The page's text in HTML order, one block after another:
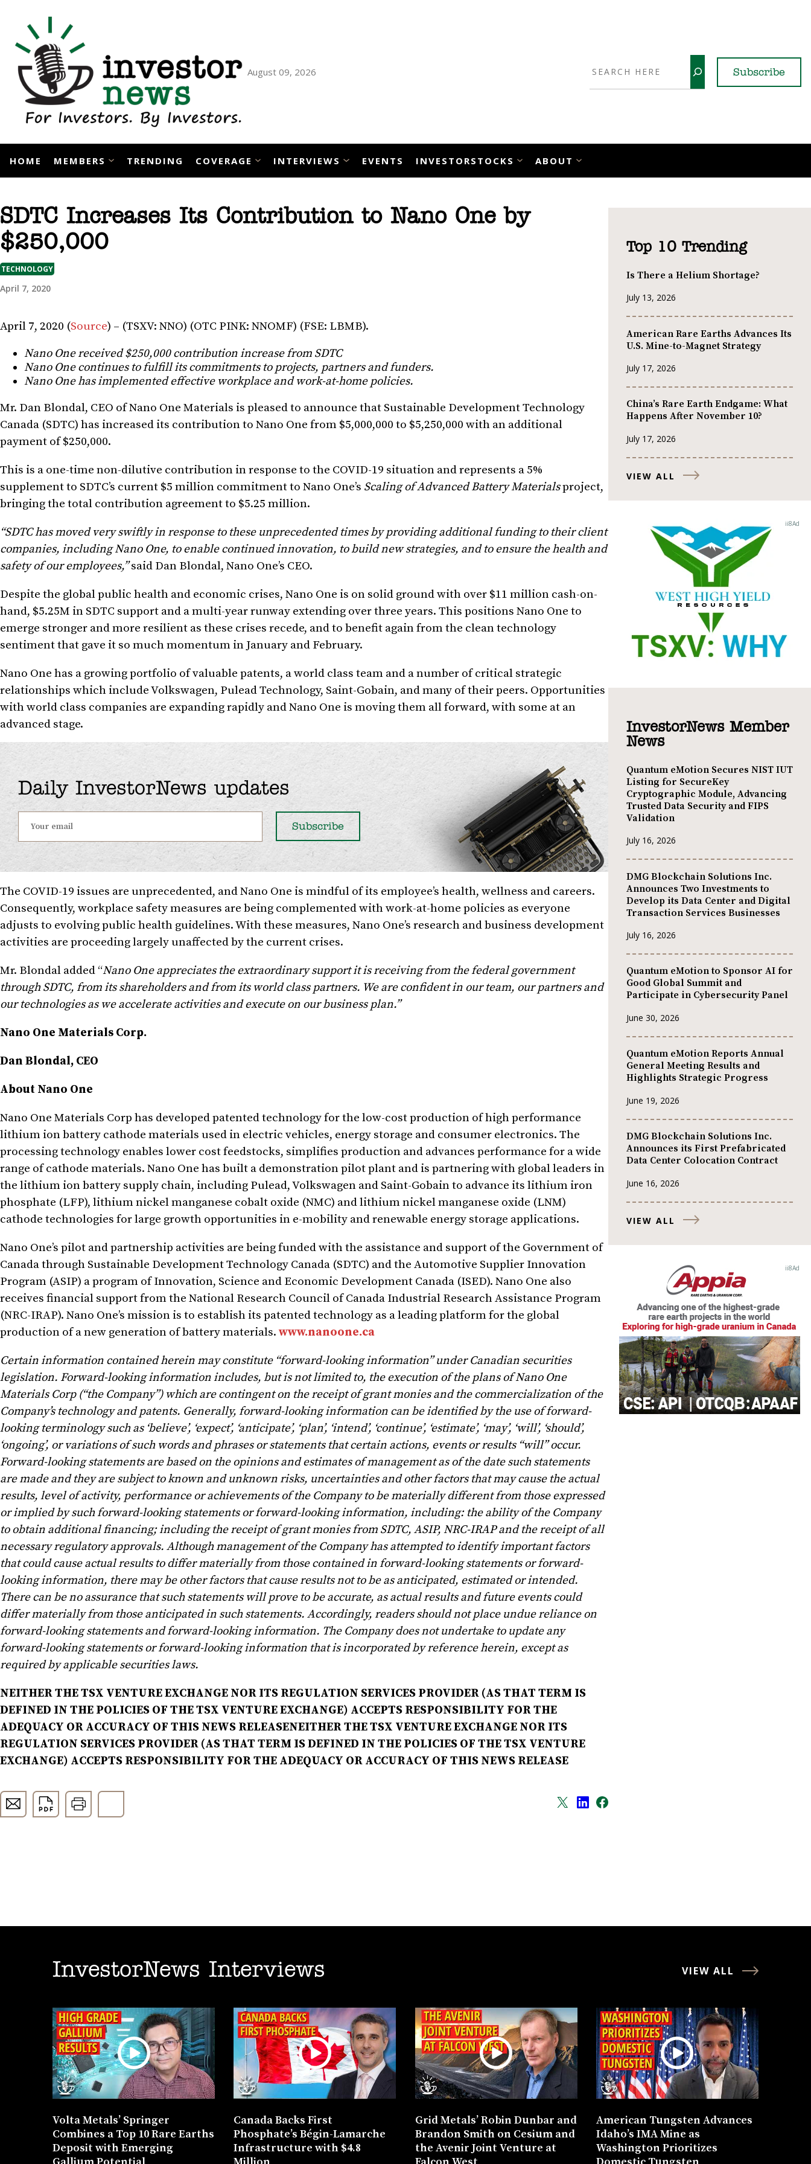
content
August 09, 2026 Subscribe
HOME MEMBERS TRENDING COVERAGE INTERVIEWS EVENTS INVESTORSTOCKS ABOUT
SDTC Increases Its Contribution to Nano One by
$250,000
TECHNOLOGY
April 7, 2020
April 7, 2020 (Source) – (TSXV: NNO) (OTC PINK: NNOMF) (FSE: LBMB).
Nano One received $250,000 contribution increase from SDTC
Nano One continues to fulfill its commitments to projects, partners and funders.
Nano One has implemented effective workplace and work-at-home policies.
Mr. Dan Blondal, CEO of Nano One Materials is pleased to announce that Sustainable Development Technology
Canada (SDTC) has increased its contribution to Nano One from $5,000,000 to $5,250,000 with an additional
payment of $250,000.
This is a one-time non-dilutive contribution in response to the COVID-19 situation and represents a 5%
supplement to SDTC’s current $5 million commitment to Nano One’s Scaling of Advanced Battery Materialsproject,
bringing the total contribution agreement to $5.25 million.
“SDTC has moved very swiftly in response to these unprecedented times by providing additional funding to their client
companies, including Nano One, to enable continued innovation, to build new strategies, and to ensure the health and
safety of our employees,”said Dan Blondal, Nano One’s CEO.
Despite the global public health and economic crises, Nano One is on solid ground with over $11 million cash-on-
hand, $5.25M in SDTC support and a multi-year runway extending over three years. This positions Nano One to
emerge stronger and more resilient as these crises recede, and to benefit again from the clean technology
sentiment that gave it so much momentum in January and February.
Nano One has a growing portfolio of valuable patents, a world class team and a number of critical strategic
relationships which include Volkswagen, Pulead Technology, Saint-Gobain, and many of their peers. Opportunities
with world class companies are expanding rapidly and Nano One is moving them all forward, with some at an
advanced stage.
Daily InvestorNews updates
The COVID-19 issues are unprecedented, and Nano One is mindful of its employee’s health, wellness and careers.
Consequently, workplace safety measures are being complemented with work-at-home policies as everyone
adjusts to evolving public health guidelines. With these measures, Nano One’s research and business development
activities are proceeding largely unaffected by the current crises.
Mr. Blondal added “Nano One appreciates the extraordinary support it is receiving from the federal government
through SDTC, from its shareholders and from its world class partners. We are confident in our team, our partners and
our technologies as we accelerate activities and execute on our business plan.”
Nano One Materials Corp.
Dan Blondal, CEO
About Nano One
Nano One Materials Corp has developed patented technology for the low-cost production of high performance
lithium ion battery cathode materials used in electric vehicles, energy storage and consumer electronics. The
processing technology enables lower cost feedstocks, simplifies production and advances performance for a wide
range of cathode materials. Nano One has built a demonstration pilot plant and is partnering with global leaders in
the lithium ion battery supply chain, including Pulead, Volkswagen and Saint-Gobain to advance its lithium iron
phosphate (LFP), lithium nickel manganese cobalt oxide (NMC) and lithium nickel manganese oxide (LNM)
cathode technologies for large growth opportunities in e-mobility and renewable energy storage applications.
Nano One’s pilot and partnership activities are being funded with the assistance and support of the Government of
Canada through Sustainable Development Technology Canada (SDTC) and the Automotive Supplier Innovation
Program (ASIP) a program of Innovation, Science and Economic Development Canada (ISED). Nano One also
receives financial support from the National Research Council of Canada Industrial Research Assistance Program
(NRC-IRAP). Nano One’s mission is to establish its patented technology as a leading platform for the global
production of a new generation of battery materials.www.nanoone.ca
Certain information contained herein may constitute “forward-looking information” under Canadian securities
legislation. Forward-looking information includes, but is not limited to, the execution of the plans of Nano One
Materials Corp (“the Company”) which are contingent on the receipt of grant monies and the commercialization of the
Company’s technology and patents. Generally, forward-looking information can be identified by the use of forward-
looking terminology such as ‘believe’, ‘expect’, ‘anticipate’, ‘plan’, ‘intend’, ‘continue’, ‘estimate’, ‘may’, ‘will’, ‘should’,
‘ongoing’, or variations of such words and phrases or statements that certain actions, events or results “will” occur.
Forward-looking statements are based on the opinions and estimates of management as of the date such statements
are made and they are subject to known and unknown risks, uncertainties and other factors that may cause the actual
results, level of activity, performance or achievements of the Company to be materially different from those expressed
or implied by such forward-looking statements or forward-looking information, including: the ability of the Company
to obtain additional financing; including the receipt of grant monies from SDTC, ASIP, NRC-IRAP and the receipt of all
necessary regulatory approvals. Although management of the Company has attempted to identify important factors
that could cause actual results to differ materially from those contained in forward-looking statements or forward-
looking information, there may be other factors that cause results not to be as anticipated, estimated or intended.
There can be no assurance that such statements will prove to be accurate, as actual results and future events could
differ materially from those anticipated in such statements. Accordingly, readers should not place undue reliance on
forward-looking statements and forward-looking information. The Company does not undertake to update any
forward-looking statements or forward-looking information that is incorporated by reference herein, except as
required by applicable securities laws.
NEITHER THE TSX VENTURE EXCHANGE NOR ITS REGULATION SERVICES PROVIDER (AS THAT TERM IS
DEFINED IN THE POLICIES OF THE TSX VENTURE EXCHANGE) ACCEPTS RESPONSIBILITY FOR THE
ADEQUACY OR ACCURACY OF THIS NEWS RELEASENEITHER THE TSX VENTURE EXCHANGE NOR ITS
REGULATION SERVICES PROVIDER (AS THAT TERM IS DEFINED IN THE POLICIES OF THE TSX VENTURE
EXCHANGE) ACCEPTS RESPONSIBILITY FOR THE ADEQUACY OR ACCURACY OF THIS NEWS RELEASE
Top 10 Trending
Is There a Helium Shortage?
July 13, 2026
American Rare Earths Advances Its
U.S. Mine-to-Magnet Strategy
July 17, 2026
China’s Rare Earth Endgame: What
Happens After November 10?
July 17, 2026
VIEW ALL
InvestorNews Member
News
Quantum eMotion Secures NIST IUT
Listing for SecureKey
Cryptographic Module, Advancing
Trusted Data Security and FIPS
Validation
July 16, 2026
DMG Blockchain Solutions Inc.
Announces Two Investments to
Develop its Data Center and Digital
Transaction Services Businesses
July 16, 2026
Quantum eMotion to Sponsor AI for
Good Global Summit and
Participate in Cybersecurity Panel
June 30, 2026
Quantum eMotion Reports Annual
General Meeting Results and
Highlights Strategic Progress
June 19, 2026
DMG Blockchain Solutions Inc.
Announces its First Prefabricated
Data Center Colocation Contract
June 16, 2026
VIEW ALL
InvestorNews Interviews VIEW ALL
Volta Metals’ Springer
Combines a Top 10 Rare Earths
Deposit with Emerging
Canada Backs First
Phosphate’s Bégin-Lamarche
Infrastructure with $4.8
Grid Metals’ Robin Dunbar and
Brandon Smith on Cesium and
the Avenir Joint Venture at
American Tungsten Advances
Idaho’s IMA Mine as
Washington Prioritizes